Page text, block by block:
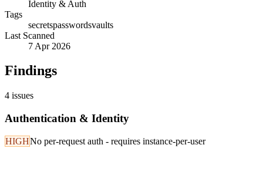
Identity & Auth
Tags
secretspasswordsvaults
Last Scanned
7 Apr 2026
Findings
4 issues
Authentication & Identity
HIGHNo per-request auth - requires instance-per-user